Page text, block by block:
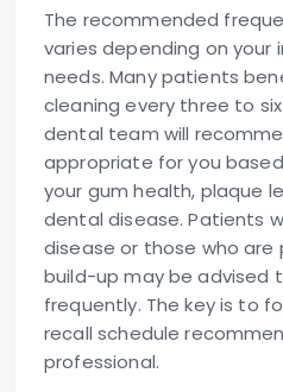
The recommended
varies depending on your
needs. Many patients
cleaning every three to
dental team will
appropriate for you
your gum health, plaque
dental disease. Patients
disease or those who are
build-up may be advised
frequently. The key is to
recall schedule
professional.